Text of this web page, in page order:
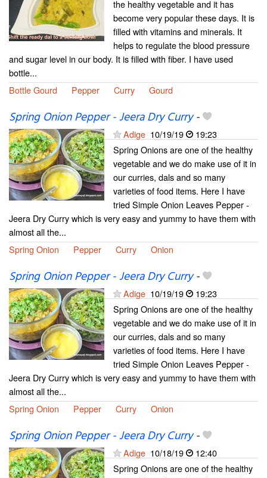
the healthy vegetable and it has
become very popular these days. It is
filled with vitamins and minerals. It
helps to regulate the blood pressure
and sugar level in our body. It is filled with fiber. I have used
bottle...
Bottle Gourd
Pepper Curry Gourd
Spring Onion Pepper - Jeera Dry Curry-
Adige 10/19/19
19:23
Spring Onions are one of the healthy
vegetable and we do make use of it in
our curries, dals and so many
varieties of food items. Here I have
tried Simple Onion Leaves Pepper -
Jeera Dry Curry which is very easy and yummy to have them with
almost all the...
Spring Onion
Pepper Curry Onion
Spring Onion Pepper - Jeera Dry Curry-
Adige 10/19/19
19:23
Spring Onions are one of the healthy
vegetable and we do make use of it in
our curries, dals and so many
varieties of food items. Here I have
tried Simple Onion Leaves Pepper -
Jeera Dry Curry which is very easy and yummy to have them with
almost all the...
Spring Onion
Pepper Curry Onion
Spring Onion Pepper - Jeera Dry Curry-
Adige 10/18/19
12:40
Spring Onions are one of the healthy